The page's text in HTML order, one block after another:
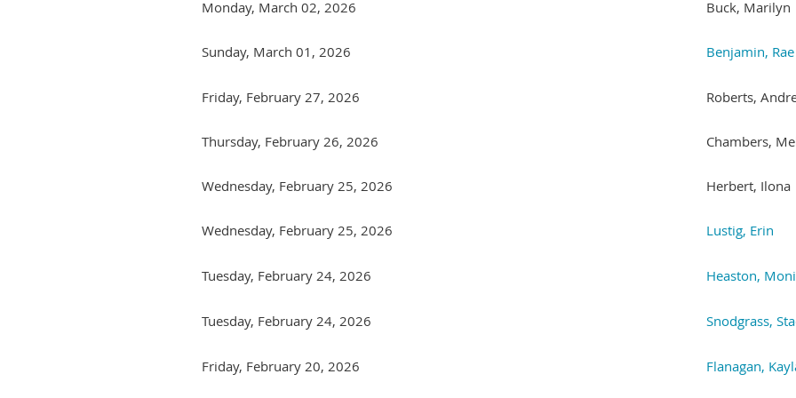
Monday, March 02, 2026 Buck, Marilyn
Sunday, March 01, 2026 Benjamin, Rae
Friday, February 27, 2026 Roberts,
Thursday, February 26, 2026 Chambers,
Wednesday, February 25, 2026 Herbert, Ilona
Wednesday, February 25, 2026 Lustig, Erin
Tuesday, February 24, 2026 Heaston,
Tuesday, February 24, 2026 Snodgrass,
Friday, February 20, 2026 Flanagan,